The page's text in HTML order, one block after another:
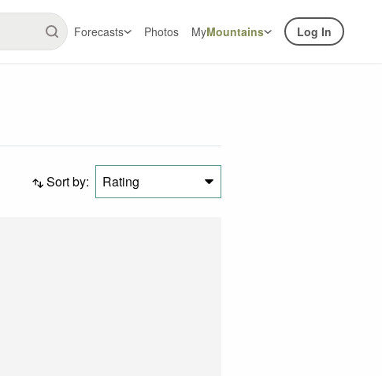
Forecasts Photos MyMountains Log In
Sort by: Rating